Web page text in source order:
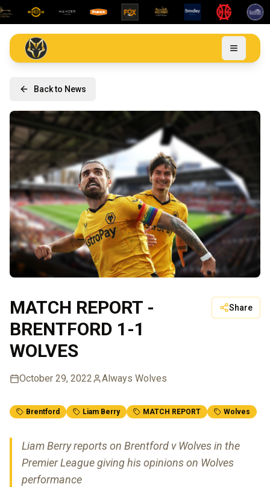
Back to News
MATCH REPORT -
BRENTFORD 1-1
WOLVES
Share
October 29, 2022 Always Wolves
Brentford Liam Berry MATCH REPORT Wolves
Liam Berry reports on Brentford v Wolves in the
Premier League giving his opinions on Wolves
performance